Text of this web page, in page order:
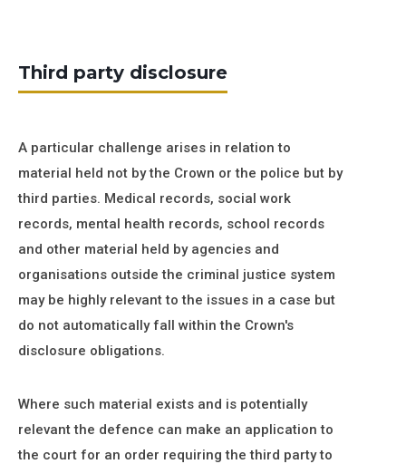
Third party disclosure
A particular challenge arises in relation to
material held not by the Crown or the police but by
third parties. Medical records, social work
records, mental health records, school records
and other material held by agencies and
organisations outside the criminal justice system
may be highly relevant to the issues in a case but
do not automatically fall within the Crown's
disclosure obligations.
Where such material exists and is potentially
relevant the defence can make an application to
the court for an order requiring the third party to